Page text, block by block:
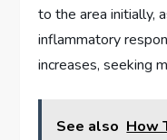
to the area initially,
inflammatory
increases, seeking
See also How